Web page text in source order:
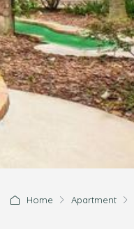
Home Apartment